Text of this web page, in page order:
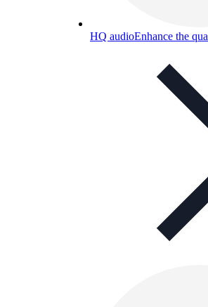
HQ audioEnhance the